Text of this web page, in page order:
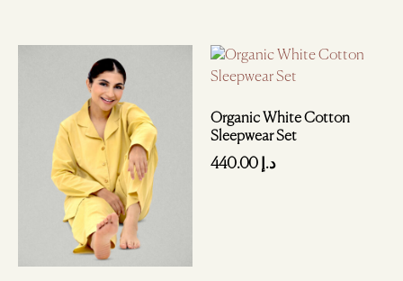
Organic White Cotton
Sleepwear Set
د.إ